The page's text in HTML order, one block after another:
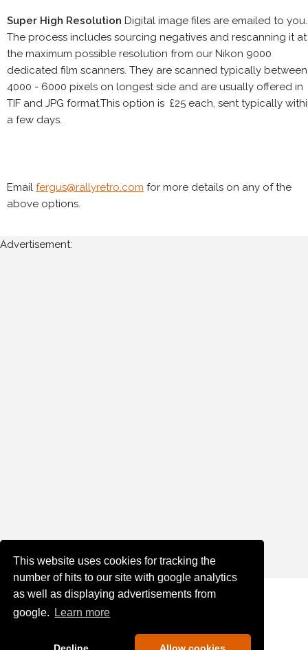
This website uses cookies for tracking the
number of hits to our site with google analytics
as well as displaying advertisements from
google.
Learn more
Super High Resolution Digital image files are emailed to you.
The process includes sourcing negatives and rescanning it at
the maximum possible resolution from our Nikon 9000
dedicated film scanners. They are scanned typically between
4000 - 6000 pixels on longest side and are usually offered in
TIF and JPG format.This option is £25 each, sent typically
a few days.
Email fergus@rallyretro.com for more details on any of the
above options.
Advertisement: